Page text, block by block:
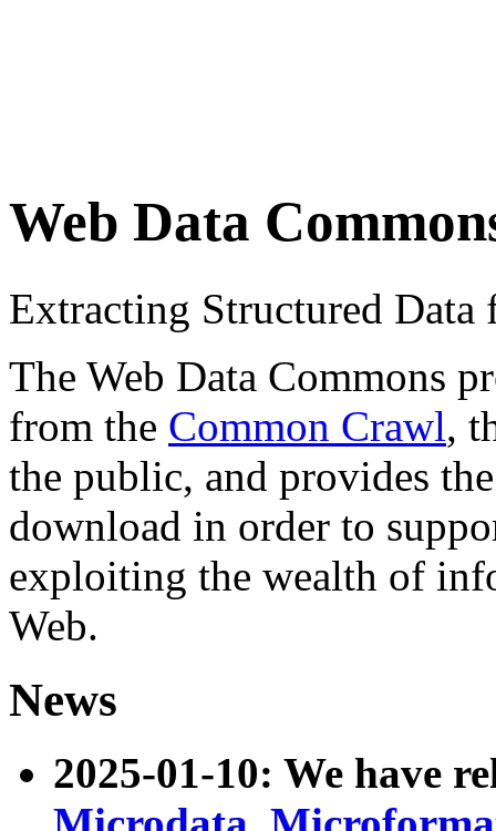
Web Data
Extracting Structured
The Web Data Commons
from the Common Crawl,
the public, and provides
download in order to
exploiting the wealth of
Web.
News
2025-01-10: We have